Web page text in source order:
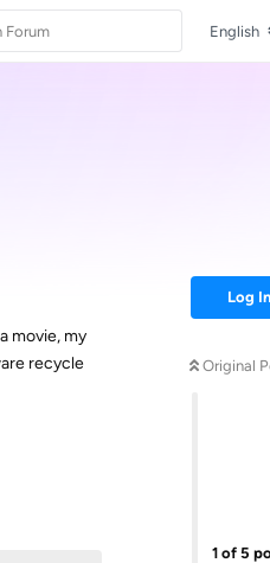
English
Log
Original
1 of 5
movie, my
recycle